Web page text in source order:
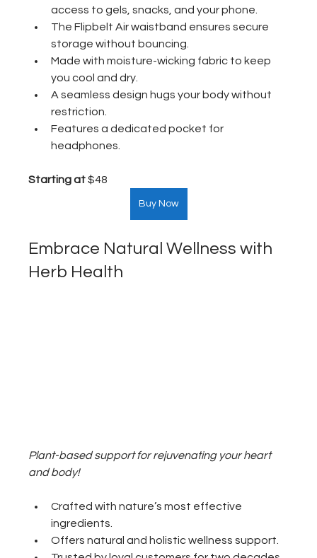
access to gels, snacks, and your phone.
The Flipbelt Air waistband ensures secure
storage without bouncing.
Made with moisture-wicking fabric to keep
you cool and dry.
A seamless design hugs your body without
restriction.
Features a dedicated pocket for
headphones.
Starting at $48
Buy Now
Embrace Natural Wellness with
Herb Health
Plant-based support for rejuvenating your heart
and body!
Crafted with nature’s most effective
ingredients.
Offers natural and holistic wellness support.